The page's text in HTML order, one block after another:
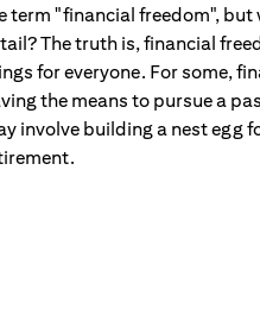
term "financial freedom", but
The truth is, financial
for everyone. For some,
the means to pursue a
involve building a nest egg